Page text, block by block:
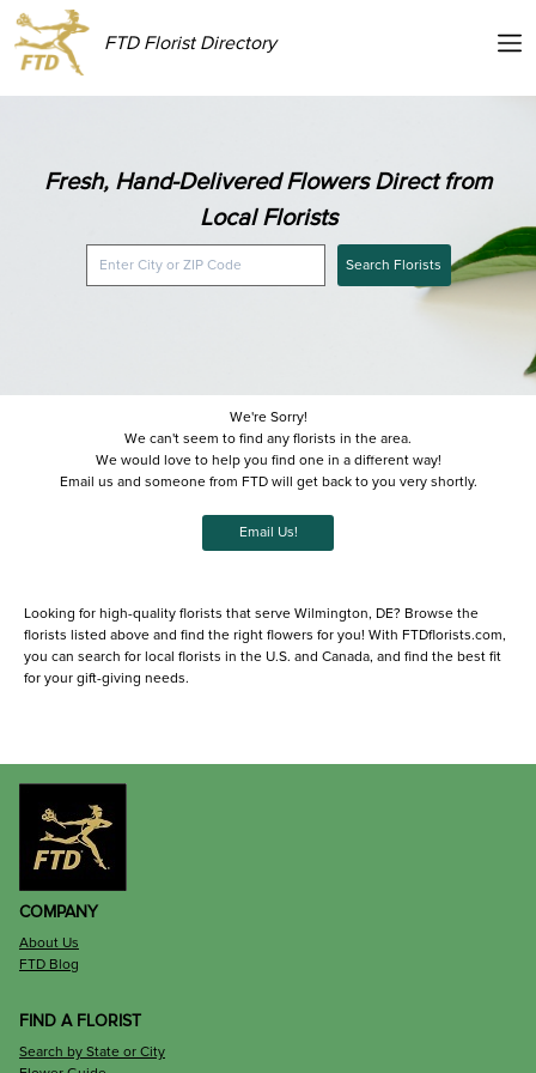
FTD Florist Directory
Fresh, Hand-Delivered Flowers Direct from
Local Florists
Search Florists
We're Sorry!
We can't seem to find any florists in the area.
We would love to help you find one in a different way!
Email us and someone from FTD will get back to you very shortly.
Email Us!
Looking for high-quality florists that serve Wilmington, DE? Browse the
florists listed above and find the right flowers for you! With FTDflorists.com,
you can search for local florists in the U.S. and Canada, and find the best fit
for your gift-giving needs.
COMPANY
About Us
FTD Blog
FIND A FLORIST
Search by State or City